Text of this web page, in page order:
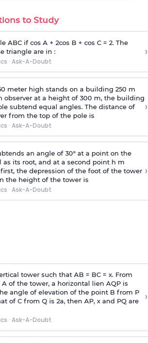
to Study
ABC if cos A + 2cos B + cos C = 2. The
triangle are in :
· Ask-A-Doubt
›
meter high stands on a building 250 m
observer at a height of 300 m, the building
subtend equal angles. The distance of
from the top of the pole is
· Ask-A-Doubt
›
an angle of 30° at a point on the
as its root, and at a second point h m
the depression of the foot of the tower
the height of the tower is
· Ask-A-Doubt
›
tower such that AB = BC = x. From
of the tower, a horizontal lien AQP is
angle of elevation of the point B from P
of C from Q is 2a, then AP, x and PQ are
· Ask-A-Doubt
›